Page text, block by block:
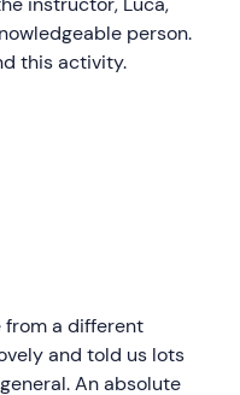
person.
this activity.
from a different
and told us lots
An absolute